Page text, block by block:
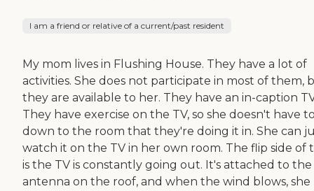
I am a friend or relative of a current/past resident
My mom lives in Flushing House. They have a lot of
activities. She does not participate in most of them,
they are available to her. They have an in-caption
They have exercise on the TV, so she doesn't have
down to the room that they're doing it in. She can
watch it on the TV in her own room. The flip side of
is the TV is constantly going out. It's attached to the
antenna on the roof, and when the wind blows, she